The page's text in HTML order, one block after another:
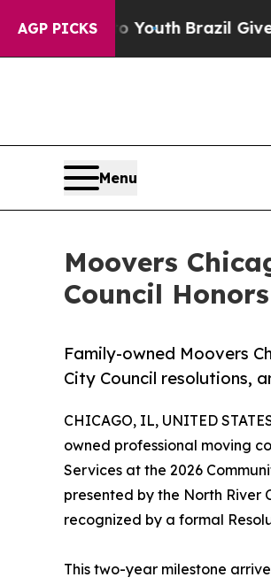
AGP PICKS
to YouthBrazil Gives Parents
Menu
Moovers
Council
Family-owned Moovers
City Council resolutions,
CHICAGO, IL, UNITED
owned professional moving
Services at the 2026
presented by the North River
recognized by a formal
This two-year milestone